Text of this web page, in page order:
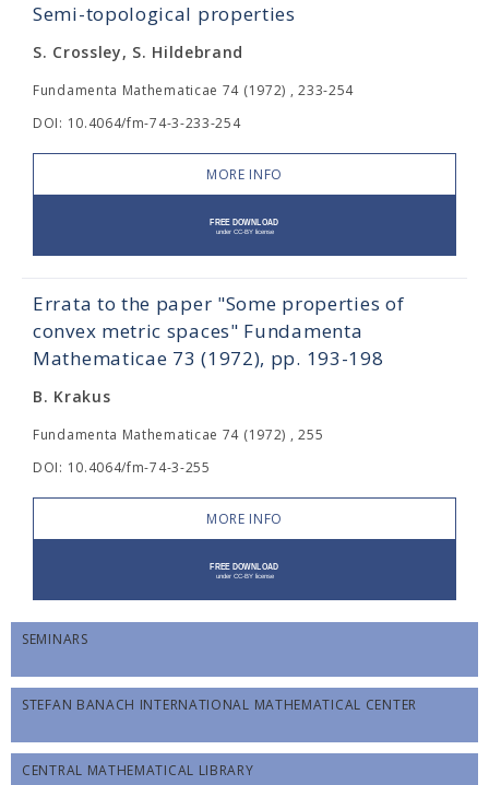
Semi-topological properties
S. Crossley, S. Hildebrand
Fundamenta Mathematicae 74 (1972) , 233-254
DOI: 10.4064/fm-74-3-233-254
MORE INFO
Errata to the paper "Some properties of
convex metric spaces" Fundamenta
Mathematicae 73 (1972), pp. 193-198
B. Krakus
Fundamenta Mathematicae 74 (1972) , 255
DOI: 10.4064/fm-74-3-255
MORE INFO
SEMINARS
STEFAN BANACH INTERNATIONAL MATHEMATICAL CENTER
CENTRAL MATHEMATICAL LIBRARY